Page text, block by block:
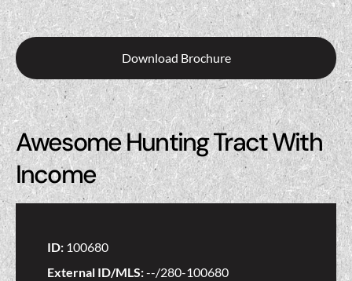
Download Brochure
Awesome Hunting Tract With
Income
ID: 100680
External ID/MLS:--/280-100680